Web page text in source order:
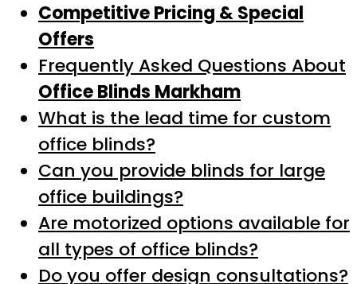
Competitive Pricing & Special
Offers
Frequently Asked Questions About
Office Blinds Markham
What is the lead time for custom
office blinds?
Can you provide blinds for large
office buildings?
Are motorized options available for
all types of office blinds?
Do you offer design consultations?